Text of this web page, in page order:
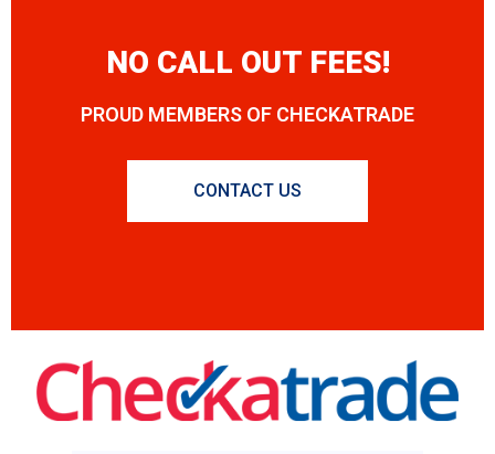
NO CALL OUT FEES!
PROUD MEMBERS OF CHECKATRADE
CONTACT US